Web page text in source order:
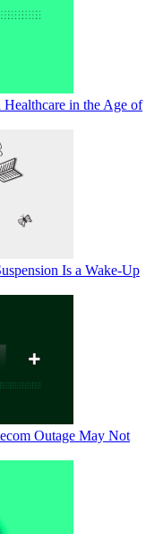
in the Age of
Is a Wake-Up
Outage May Not